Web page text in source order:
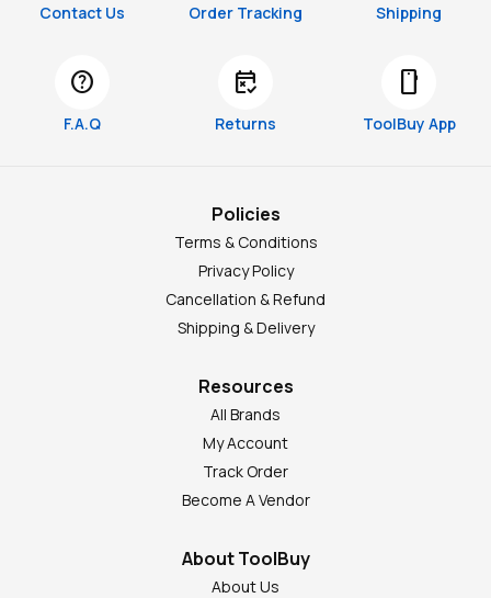
Contact Us Order Tracking Shipping
help
F.A.Q
free_cancellation
Returns
smartphone
ToolBuy App
Policies
Terms & Conditions
Privacy Policy
Cancellation & Refund
Shipping & Delivery
Resources
All Brands
My Account
Track Order
Become A Vendor
About ToolBuy
About Us